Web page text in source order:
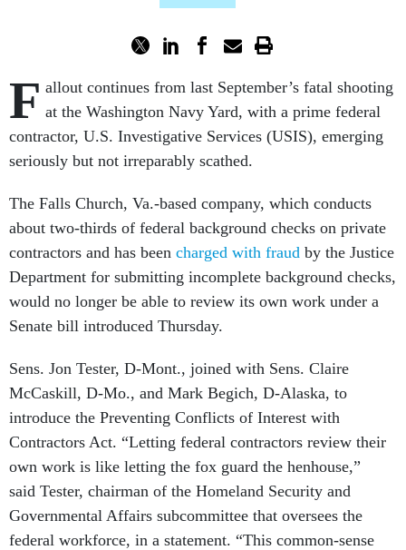
F allout continues from last September’s fatal shooting
at the Washington Navy Yard, with a prime federal
contractor, U.S. Investigative Services (USIS), emerging
seriously but not irreparably scathed.
The Falls Church, Va.-based company, which conducts
about two-thirds of federal background checks on private
contractors and has been charged with fraud by the Justice
Department for submitting incomplete background checks,
would no longer be able to review its own work under a
Senate bill introduced Thursday.
Sens. Jon Tester, D-Mont., joined with Sens. Claire
McCaskill, D-Mo., and Mark Begich, D-Alaska, to
introduce the Preventing Conflicts of Interest with
Contractors Act. “Letting federal contractors review their
own work is like letting the fox guard the henhouse,”
said Tester, chairman of the Homeland Security and
Governmental Affairs subcommittee that oversees the
federal workforce, in a statement. “This common-sense